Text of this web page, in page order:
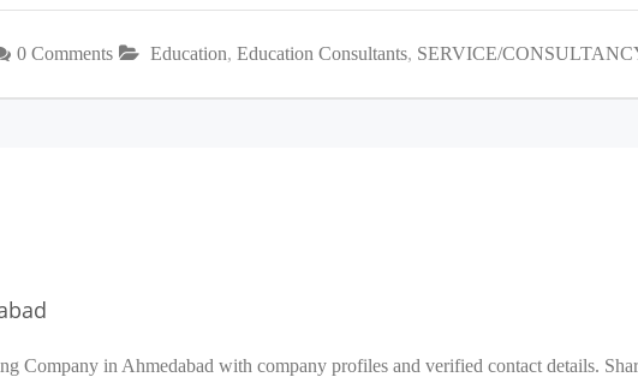
0 Comments Education, Education Consultants, SERVICE/
Company in Ahmedabad with company profiles and verified contact details.